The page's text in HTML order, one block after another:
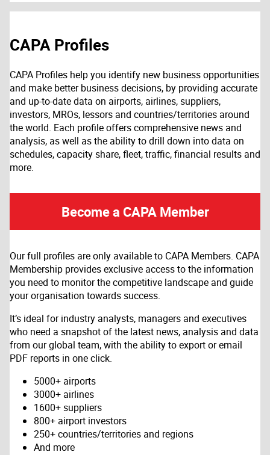
CAPA Profiles
CAPA Profiles help you identify new business opportunities
and make better business decisions, by providing accurate
and up-to-date data on airports, airlines, suppliers,
investors, MROs, lessors and countries/territories around
the world. Each profile offers comprehensive news and
analysis, as well as the ability to drill down into data on
schedules, capacity share, fleet, traffic, financial results and
more.
Become a CAPA Member
Our full profiles are only available to CAPA Members. CAPA
Membership provides exclusive access to the information
you need to monitor the competitive landscape and guide
your organisation towards success.
It’s ideal for industry analysts, managers and executives
who need a snapshot of the latest news, analysis and data
from our global team, with the ability to export or email
PDF reports in one click.
5000+ airports
3000+ airlines
1600+ suppliers
800+ airport investors
250+ countries/territories and regions
And more